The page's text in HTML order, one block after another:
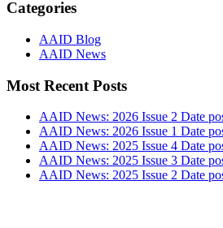
Categories
AAID Blog
AAID News
Most Recent Posts
AAID News: 2026 Issue 2 Date
AAID News: 2026 Issue 1 Date
AAID News: 2025 Issue 4 Date
AAID News: 2025 Issue 3 Date
AAID News: 2025 Issue 2 Date